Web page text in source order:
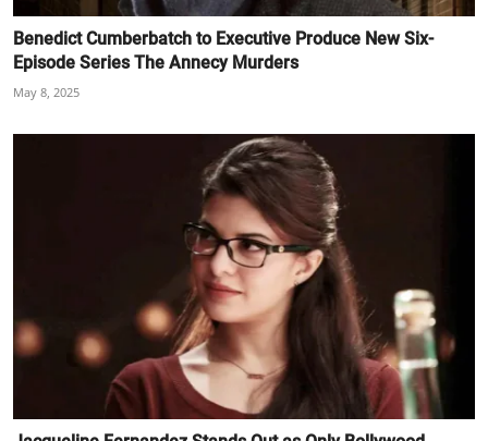
Benedict Cumberbatch to Executive Produce New Six-
Episode Series The Annecy Murders
May 8, 2025